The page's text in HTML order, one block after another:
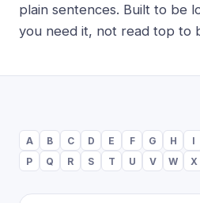
plain sentences. Built to be
you need it, not read top to
A B C D E F G H I
P
Q R S T U V W X